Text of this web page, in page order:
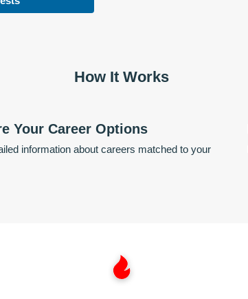
How It Works
Your Career Options
information about careers matched to your